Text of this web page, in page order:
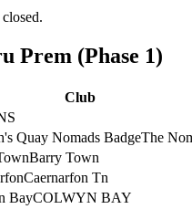
Prem (Phase 1)
Club
The
Barry Town
Caernarfon Tn
COLWYN BAY